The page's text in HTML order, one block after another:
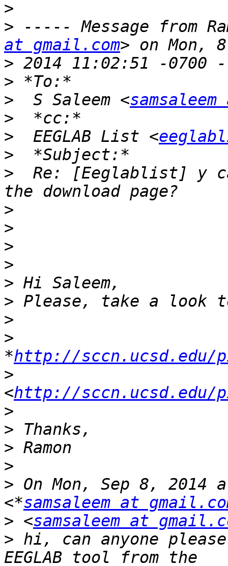
>
> ----- Message from
at gmail.com
>
>
>
  S Saleem <
>
>
  EEGLAB List <
>
>
Re: [Eeglablist] y
>
>
>
>
>
>
>
>
*http://sccn.ucsd.edu/
>
<http://sccn.ucsd.edu/
>
>
>
>
> On Mon, Sep 8, 2014
<*samsaleem at
> <samsaleem at
> hi, can anyone